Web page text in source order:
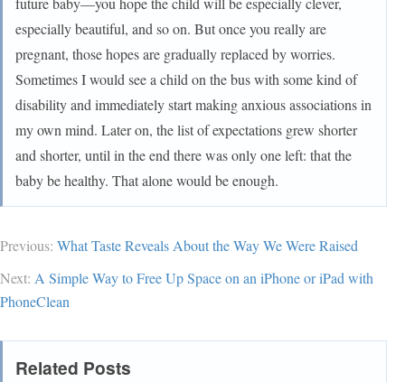
especially beautiful, and so on. But once you really are
pregnant, those hopes are gradually replaced by worries.
Sometimes I would see a child on the bus with some kind of
disability and immediately start making anxious associations in
my own mind. Later on, the list of expectations grew shorter
and shorter, until in the end there was only one left: that the
baby be healthy. That alone would be enough.
Previous: What Taste Reveals About the Way We Were Raised
Next: A Simple Way to Free Up Space on an iPhone or iPad with
PhoneClean
Related Posts